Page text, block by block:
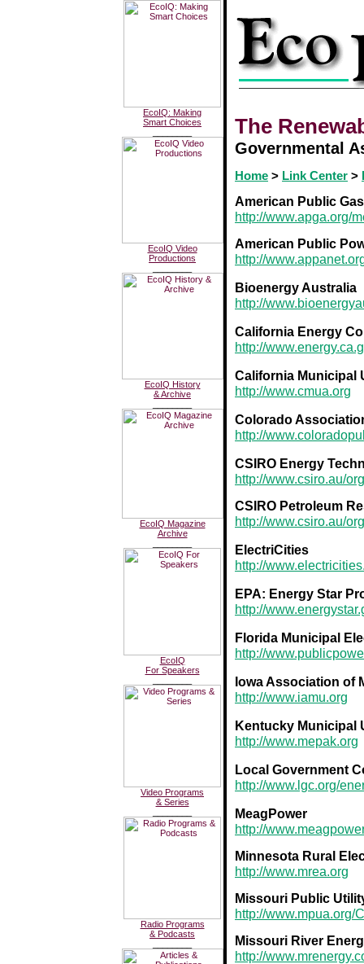
EcoIQ: Making
Smart Choices
EcoIQ Video
Productions
EcoIQ History
& Archive
EcoIQ Magazine
Archive
EcoIQ
For Speakers
Video Programs
& Series
Radio Programs
& Podcasts
The
Governmental
Home > Link Center >
American Public
http://www.apga.org/
American Public
http://
Bioenergy Australia
http://
California Energy
http://
California Municipal
http://www.cmua.org
Colorado
http://
CSIRO Energy
http://www.csiro.au/
CSIRO Petroleum
http://www.csiro.au/
ElectriCities
http://
EPA: Energy Star
http://
Florida Municipal
http://
Iowa Association of
http://www.iamu.org
Kentucky Municipal
http://www.mepak.org
Local Government
http://www.lgc.org/
MeagPower
http://
Minnesota Rural
http://www.mrea.org
Missouri Public
http://www.mpua.org/
Missouri River
http://